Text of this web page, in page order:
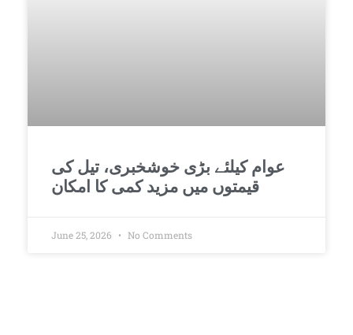
عوام کیلئے بڑی خوشخبری، تیل کی
قیمتوں میں مزید کمی کا امکان
June 25, 2026 No Comments